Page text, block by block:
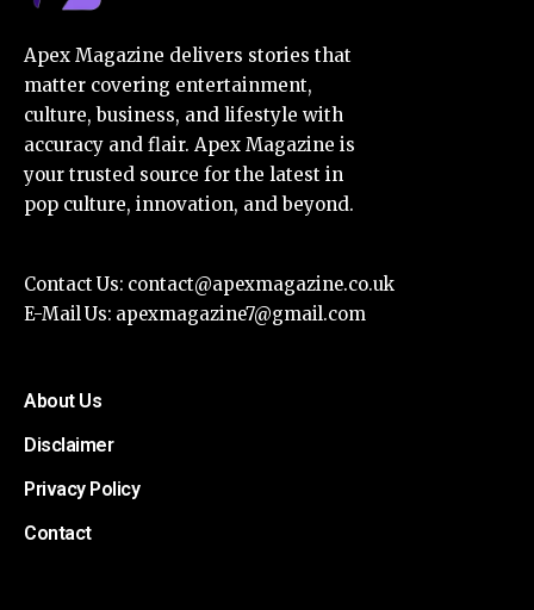
Apex Magazine delivers stories that
matter covering entertainment,
culture, business, and lifestyle with
accuracy and flair. Apex Magazine is
your trusted source for the latest in
pop culture, innovation, and beyond.
Contact Us: contact@apexmagazine.co.uk
E-Mail Us: apexmagazine7@gmail.com
About Us
Disclaimer
Privacy Policy
Contact